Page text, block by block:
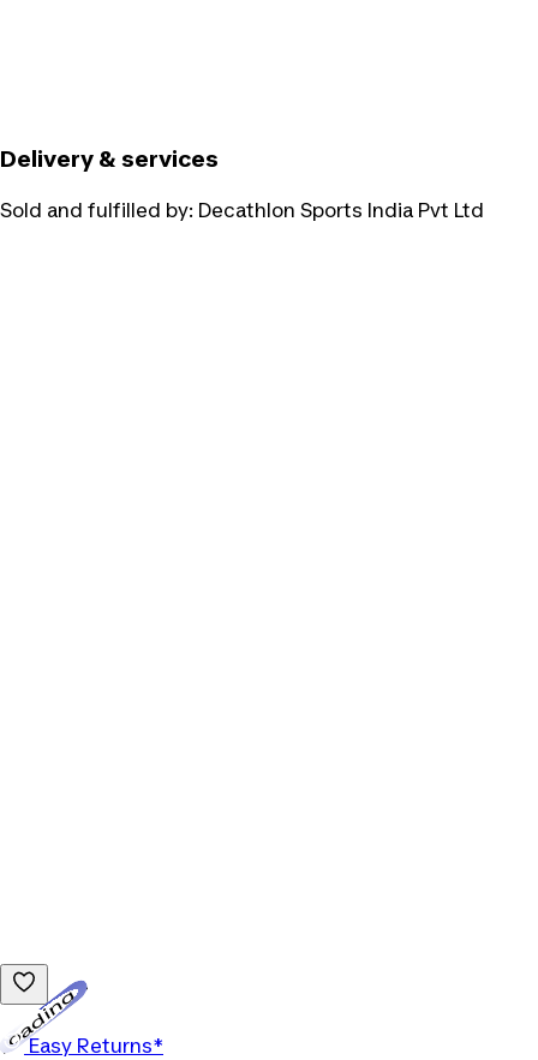
Delivery & services
Sold and fulfilled by: Decathlon Sports India Pvt Ltd
Easy Returns*